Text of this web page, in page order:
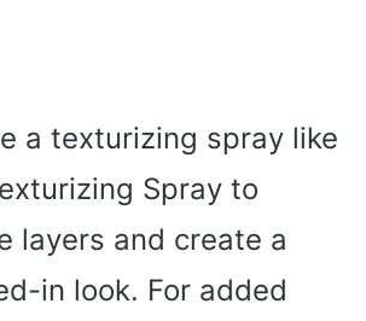
a texturizing spray like
Spray to
layers and create a
in look. For added